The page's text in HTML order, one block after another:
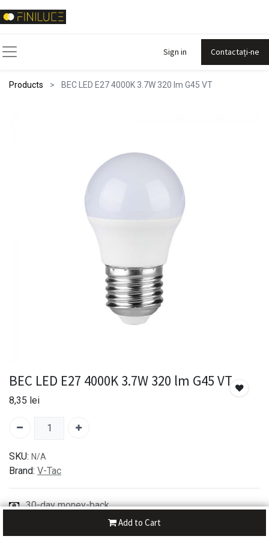
Sign in Contactați-ne
Products BEC LED E27 4000K 3.7W 320 lm G45 VT
Add to Cart
BEC LED E27 4000K 3.7W 320 lm G45 VT
8,35 lei
SKU: N/A
Brand: V-Tac
30-day money-back
Shipping: 2-3 Days